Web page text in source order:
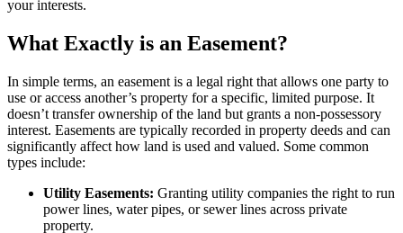
your interests.
What Exactly is an Easement?
In simple terms, an easement is a legal right that allows one party to
use or access another’s property for a specific, limited purpose. It
doesn’t transfer ownership of the land but grants a non-possessory
interest. Easements are typically recorded in property deeds and can
significantly affect how land is used and valued. Some common
types include:
Utility Easements: Granting utility companies the right to run
power lines, water pipes, or sewer lines across private
property.